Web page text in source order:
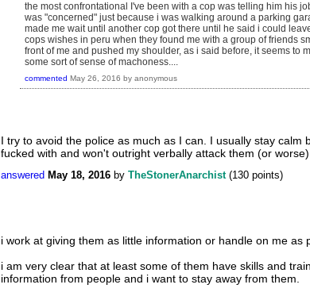
the most confrontational I've been with a cop was telling him his
was "concerned" just because i was walking around a parking
made me wait until another cop got there until he said i could
cops wishes in peru when they found me with a group of friends
front of me and pushed my shoulder, as i said before, it seems to
some sort of sense of machoness....
commented May 26, 2016 by anonymous
I try to avoid the police as much as I can. I usually stay calm
fucked with and won't outright verbally attack them (or worse)
answered May 18, 2016 by TheStonerAnarchist (130 points)
i work at giving them as little information or handle on me as
i am very clear that at least some of them have skills and
information from people and i want to stay away from them.